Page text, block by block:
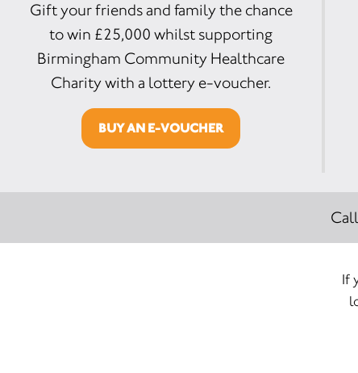
Gift your friends and family the chance
to win £25,000 whilst supporting
Birmingham Community Healthcare
Charity with a lottery e-voucher.
BUY AN E-VOUCHER
If